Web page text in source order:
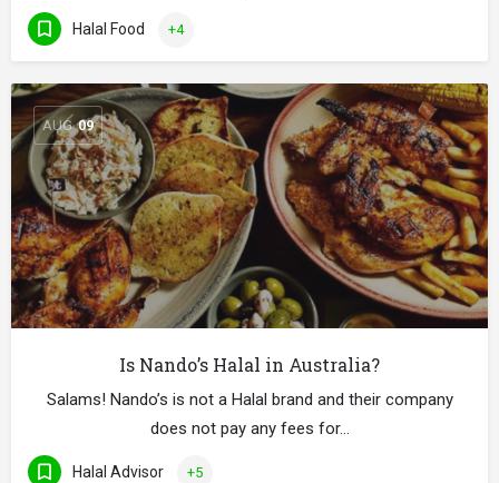
Halal Food +4
AUG 09
Is Nando’s Halal in Australia?
Salams! Nando’s is not a Halal brand and their company
does not pay any fees for…
Halal Advisor +5